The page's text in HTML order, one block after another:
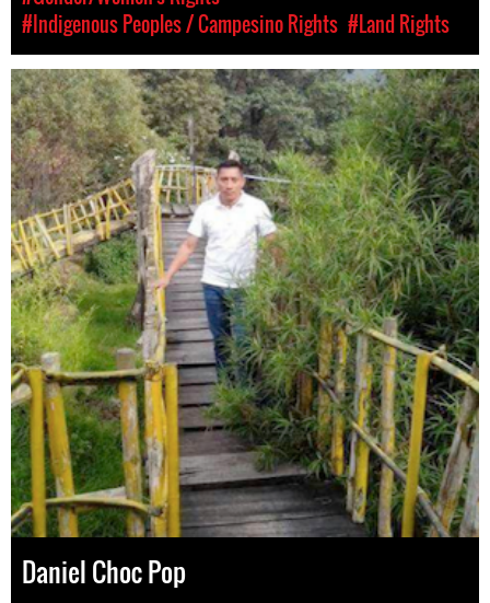
#Indigenous Peoples / Campesino Rights #Land Rights
Daniel Choc Pop